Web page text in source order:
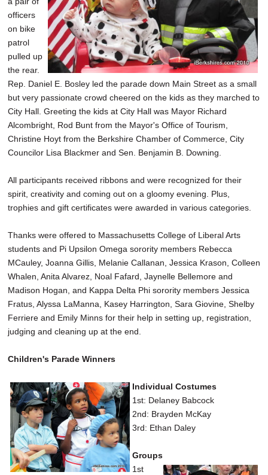
officers
on bike
patrol
pulled up
the rear.
Rep. Daniel E. Bosley led the parade down Main Street as a small
but very passionate crowd cheered on the kids as they marched to
City Hall. Greeting the kids at City Hall was Mayor Richard
Alcombright, Rod Bunt from the Mayor's Office of Tourism,
Christine Hoyt from the Berkshire Chamber of Commerce, City
Councilor Lisa Blackmer and Sen. Benjamin B. Downing.
All participants received ribbons and were recognized for their
spirit, creativity and coming out on a gloomy evening. Plus,
trophies and gift certificates were awarded in various categories.
Thanks were offered to Massachusetts College of Liberal Arts
students and Pi Upsilon Omega sorority members Rebecca
MCauley, Joanna Gillis, Melanie Callanan, Jessica Krason, Colleen
Whalen, Anita Alvarez, Noal Fafard, Jaynelle Bellemore and
Madison Hogan, and Kappa Delta Phi sorority members Jessica
Fratus, Alyssa LaManna, Kasey Harrington, Sara Giovine, Shelby
Ferriere and Emily Minns for their help in setting up, registration,
judging and cleaning up at the end.
Children's Parade Winners
Individual Costumes
1st: Delaney Babcock
2nd: Brayden McKay
3rd: Ethan Daley
Groups
1st